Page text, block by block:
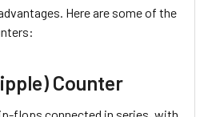
Here are some of the
Counter
flops connected in series, with